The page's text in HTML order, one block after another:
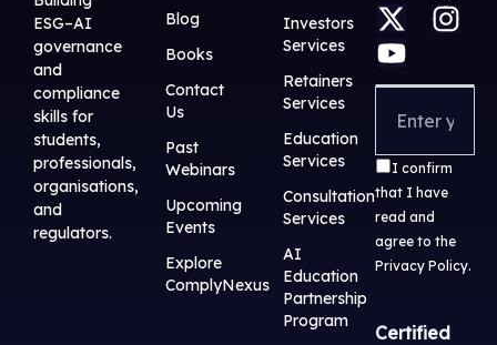
ESG–AI
governance
and
compliance
skills for
students,
professionals,
organisations,
and
regulators.
Blog
Books
Contact
Us
Past
Webinars
Upcoming
Events
Explore
ComplyNexus
Investors
Services
Retainers
Services
Education
Services
Consultation
Services
AI
Education
Partnership
Program
n
k
e
d
i
n
c
b
o
o
k
t
w
i
t
t
e
r
s
a
g
r
a
m
u
t
u
b
e
I confirm
that I have
read and
agree to the
Privacy Policy.
Certified